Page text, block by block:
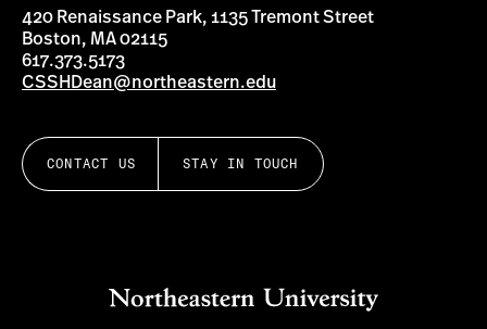
420 Renaissance Park, 1135 Tremont Street
Boston, MA 02115
617.373.5173
CSSHDean@northeastern.edu
CONTACT US STAY IN TOUCH